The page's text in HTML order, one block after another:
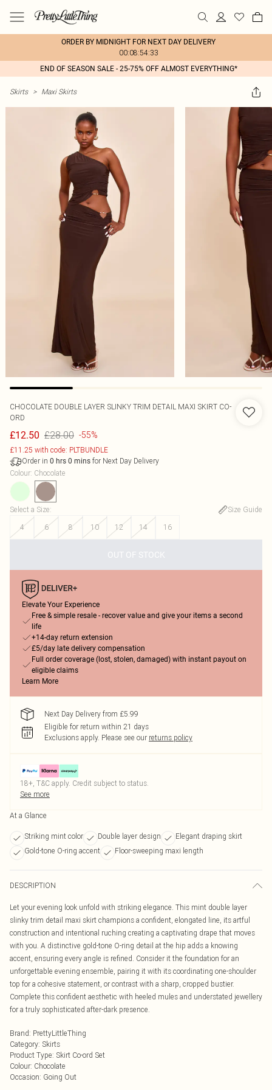
ORDER BY MIDNIGHT FOR NEXT DAY DELIVERY
00:08:54:33
END OF SEASON SALE - 25-75% OFF ALMOST EVERYTHING*
Skirts > Maxi Skirts
CHOCOLATE DOUBLE LAYER SLINKY TRIM DETAIL MAXI SKIRT CO-
ORD
£12.50 £28.00 -55%
£11.25 with code: PLTBUNDLE
Order in 0 hrs 0 mins for Next Day Delivery
Colour: Chocolate
Select a Size:
Size Guide
4
6 8 10 12 14 16
OUT OF STOCK
Elevate Your Experience
Free & simple resale - recover value and give your items a second
life
+14-day return extension
£5/day late delivery compensation
Full order coverage (lost, stolen, damaged) with instant payout on
eligible claims
Learn More
Next Day Delivery from £5.99
Eligible for return within 21 days
Exclusions apply. Please see our returns policy
18+, T&C apply. Credit subject to status.
See more
At a Glance
Striking mint color Double layer design
Elegant draping skirt
Gold-tone O-ring accent
Floor-sweeping maxi length
DESCRIPTION
Let your evening look unfold with striking elegance. This mint double layer
slinky trim detail maxi skirt champions a confident, elongated line, its artful
construction and intentional ruching creating a captivating drape that moves
with you. A distinctive gold-tone O-ring detail at the hip adds a knowing
accent, ensuring every angle is refined. Consider it the foundation for an
unforgettable evening ensemble, pairing it with its coordinating one-shoulder
top for a cohesive statement, or contrast with a sharp, cropped bustier.
Complete this confident aesthetic with heeled mules and understated jewellery
for a truly sophisticated after-dark presence.
Brand: PrettyLittleThing
Category: Skirts
Product Type: Skirt Co-ord Set
Colour: Chocolate
Occasion: Going Out